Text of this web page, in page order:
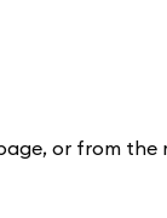
or from